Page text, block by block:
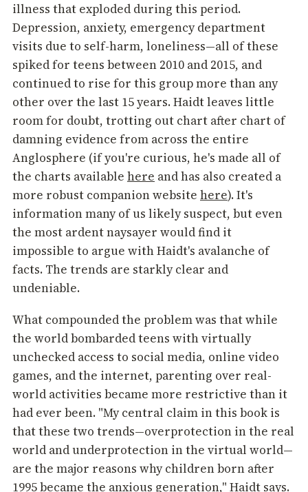
illness that exploded during this period.
Depression, anxiety, emergency department
visits due to self-harm, loneliness—all of these
spiked for teens between 2010 and 2015, and
continued to rise for this group more than any
other over the last 15 years. Haidt leaves little
room for doubt, trotting out chart after chart of
damning evidence from across the entire
Anglosphere (if you're curious, he's made all of
the charts available here and has also created a
more robust companion website here). It's
information many of us likely suspect, but even
the most ardent naysayer would find it
impossible to argue with Haidt's avalanche of
facts. The trends are starkly clear and
undeniable.
What compounded the problem was that while
the world bombarded teens with virtually
unchecked access to social media, online video
games, and the internet, parenting over real-
world activities became more restrictive than it
had ever been. "My central claim in this book is
that these two trends—overprotection in the real
world and underprotection in the virtual world—
are the major reasons why children born after
1995 became the anxious generation," Haidt says.